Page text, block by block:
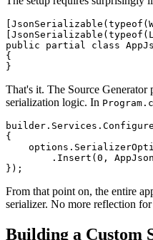
public partial class
{
That's it. The Source Generator
serialization logic. In
{
.Insert(0,
From that point on, the entire
serializer. No more reflection for
Building a Custom